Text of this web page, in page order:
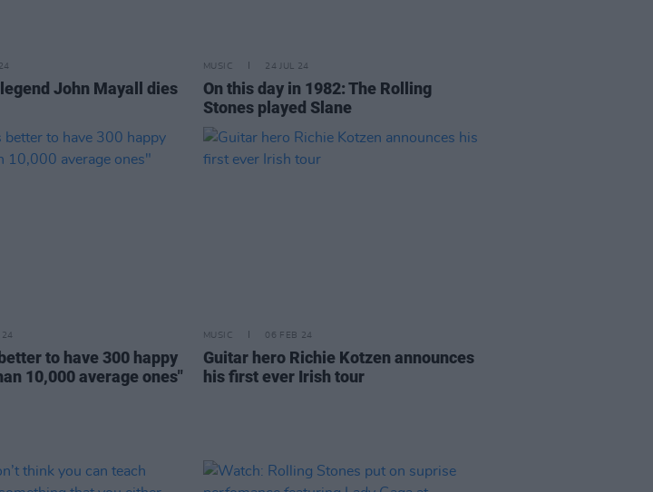
John Mayall dies
MUSIC 24 JUL 24
On this day in 1982: The Rolling
Stones played Slane
to have 300 happy
10,000 average ones"
MUSIC 06 FEB 24
Guitar hero Richie Kotzen announces
his first ever Irish tour